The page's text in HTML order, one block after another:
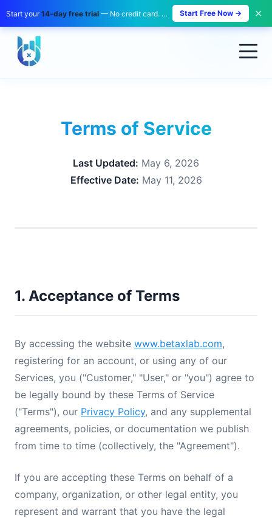
Start your14-day free trial — No credit card. No payment. Zero risk. Start Free Now → ✕
Terms of Service
Last Updated: May 6, 2026
Effective Date: May 11, 2026
1. Acceptance of Terms
By accessing the website www.betaxlab.com,
registering for an account, or using any of our
Services, you ("Customer," "User," or "you") agree to
be legally bound by these Terms of Service
("Terms"), our Privacy Policy, and any supplemental
agreements, policies, or documentation we publish
from time to time (collectively, the "Agreement").
If you are accepting these Terms on behalf of a
company, organization, or other legal entity, you
represent and warrant that you have the legal